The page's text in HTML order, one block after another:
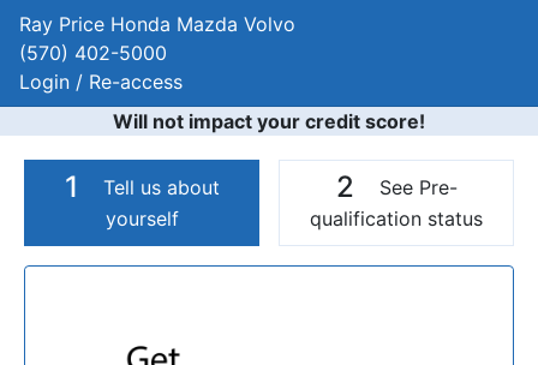
Ray Price Honda Mazda Volvo
(570) 402-5000
Login / Re-access
Will not impact your credit score!
1
Tell us about
yourself
2
See Pre-
qualification status
Video Panel